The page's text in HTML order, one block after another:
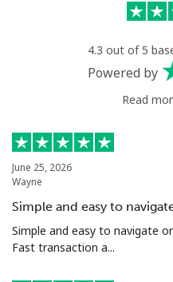
4.3 out of 5
Powered by
Read
June 25, 2026
Wayne
Simple and easy to
Simple and easy to navigate
Fast transaction a...